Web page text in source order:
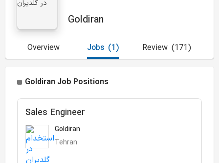
Goldiran
Overview (1)
Jobs (171)
Review
Goldiran Job Positions
Sales Engineer
Goldiran
Tehran